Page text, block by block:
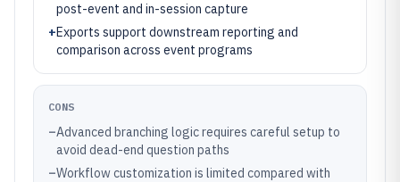
post-event and in-session capture
+Exports support downstream reporting and
comparison across event programs
CONS
–Advanced branching logic requires careful setup to
avoid dead-end question paths
–Workflow customization is limited compared with